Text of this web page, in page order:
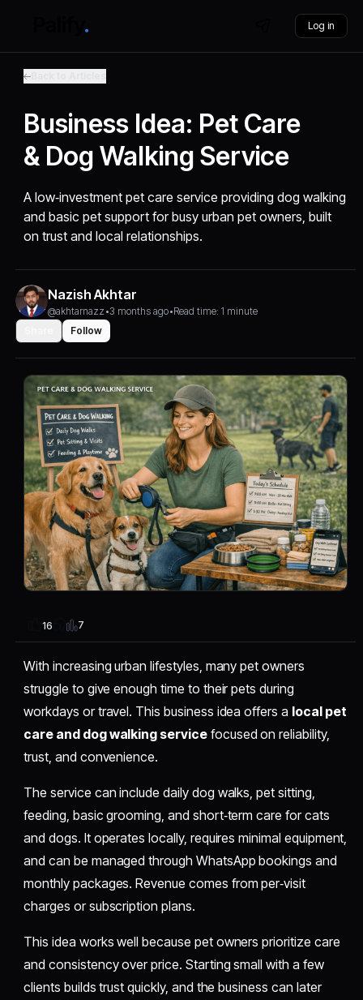
Log in
Business Idea: Pet Care
& Dog Walking Service
A low‑investment pet care service providing dog walking
and basic pet support for busy urban pet owners, built
on trust and local relationships.
Nazish Akhtar
@akhtarnazz •3 months ago•Read time: 1 minute
Follow
16 7
With increasing urban lifestyles, many pet owners
struggle to give enough time to their pets during
workdays or travel. This business idea offers a local pet
care and dog walking servicefocused on reliability,
trust, and convenience.
The service can include daily dog walks, pet sitting,
feeding, basic grooming, and short‑term care for cats
and dogs. It operates locally, requires minimal equipment,
and can be managed through WhatsApp bookings and
monthly packages. Revenue comes from per‑visit
charges or subscription plans.
This idea works well because pet owners prioritize care
and consistency over price. Starting small with a few
clients builds trust quickly, and the business can later